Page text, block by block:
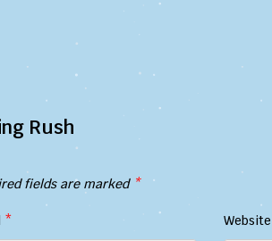
Rush
fields are marked *
* Website